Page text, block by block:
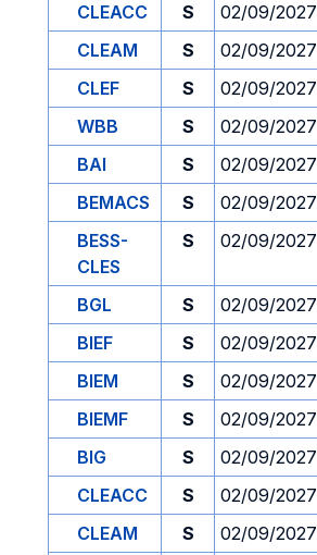
CLEACC
S 02/09/2027
CLEAM
S 02/09/2027
CLEF
S 02/09/2027
WBB
S 02/09/2027
BAI
S 02/09/2027
BEMACS
S 02/09/2027
BESS-
CLES
S 02/09/2027
BGL S 02/09/2027
BIEF
S 02/09/2027
BIEM
S 02/09/2027
BIEMF
S 02/09/2027
BIG
S 02/09/2027
CLEACC
S 02/09/2027
CLEAM
S 02/09/2027